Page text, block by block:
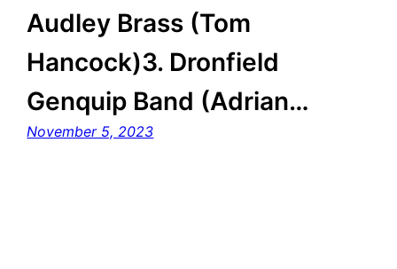
Audley Brass (Tom
Hancock)3. Dronfield
Genquip Band (Adrian…
November 5, 2023